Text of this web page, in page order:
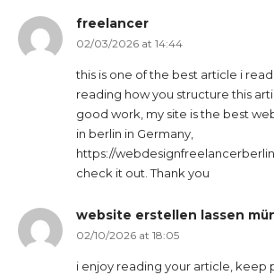
freelancer
02/03/2026 at 14:44
this is one of the best article i
reading how you structure this
good work, my site is the best
in berlin in Germany,
https://
check it out. Thank you
website erstellen lassen
02/10/2026 at 18:05
i enjoy reading your article, keep